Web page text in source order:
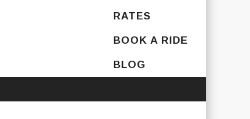
RATES
BOOK A RIDE
BLOG